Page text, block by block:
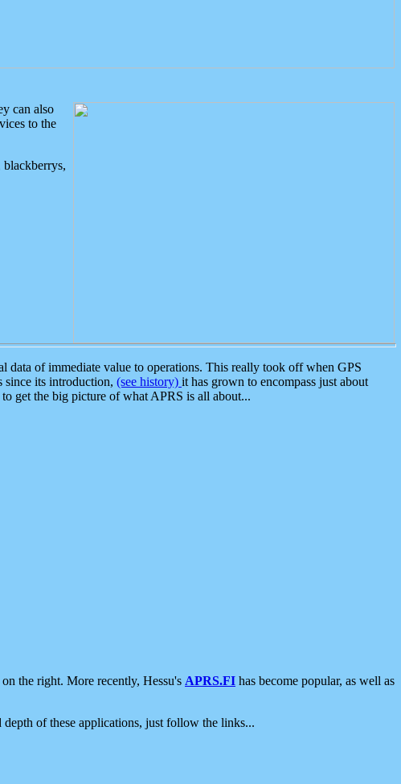
can also
to the
blackberrys,
of immediate value to operations. This really took off when GPS
since its introduction, (see history) it has grown to encompass just about
get the big picture of what APRS is all about...
the right. More recently, Hessu's APRS.FI has become popular, as well as
of these applications, just follow the links...